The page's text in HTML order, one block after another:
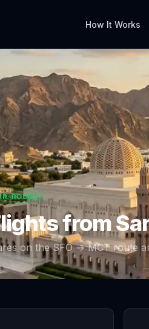
How It Works
ROUND
from
on theSFO→MCTroute